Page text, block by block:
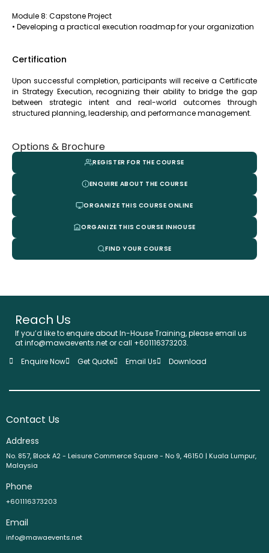
Module 8: Capstone Project
• Developing a practical execution roadmap for your organization
Certification
Upon successful completion, participants will receive a Certificate
in Strategy Execution, recognizing their ability to bridge the gap
between strategic intent and real-world outcomes through
structured planning, leadership, and performance management.
Options & Brochure
REGISTER FOR THE COURSE
ENQUIRE ABOUT THE COURSE
ORGANIZE THIS COURSE ONLINE
ORGANIZE THIS COURSE INHOUSE
FIND YOUR COURSE
Reach Us
If you’d like to enquire about In-House Training, please email us
at info@mawaevents.net or call +601116373203.
Enquire Now
Get Quote Email Us Download
Contact Us
Address
No. 857, Block A2 - Leisure Commerce Square - No 9, 46150 | Kuala Lumpur,
Malaysia
Phone
+601116373203
Email
info@mawaevents.net